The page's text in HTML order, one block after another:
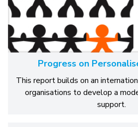
Progress on
This report builds on an
organisations to develop a
support.